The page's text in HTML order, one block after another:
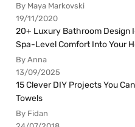
By Maya Markovski
19/11/2020
20+ Luxury Bathroom Design
Spa-Level Comfort Into Your
By Anna
13/09/2025
15 Clever DIY Projects You
Towels
By Fidan